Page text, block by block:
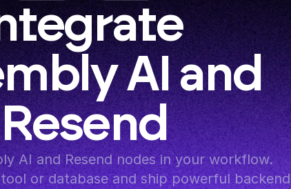
AI and
Resend
AI and Resend nodes in your workflow.
or database and ship powerful backend